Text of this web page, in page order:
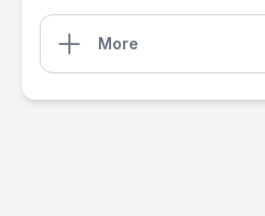
More